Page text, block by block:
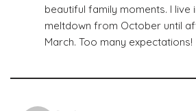
beautiful family moments. I live
meltdown from October until
March. Too many expectations!